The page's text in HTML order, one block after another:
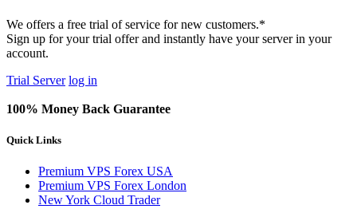
We offers a free trial of service for new customers.*
Sign up for your trial offer and instantly have your server in your
account.
Trial Server log in
100% Money Back Guarantee
Quick Links
Premium VPS Forex USA
Premium VPS Forex London
New York Cloud Trader